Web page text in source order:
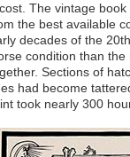
The vintage
the best available
decades of the
condition than
Sections of
had become
took nearly 300